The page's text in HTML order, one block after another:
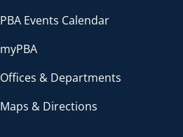
PBA Events Calendar
myPBA
Offices & Departments
Maps & Directions